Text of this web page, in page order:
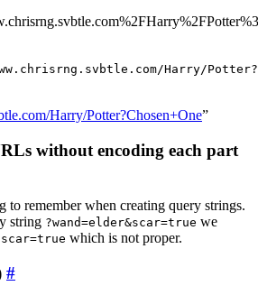
Harry/Potter?
Harry/Potter?Chosen+One”
without encoding each part
to remember when creating query strings.
string ?wand=elder&scar=true we
which is not proper.
#